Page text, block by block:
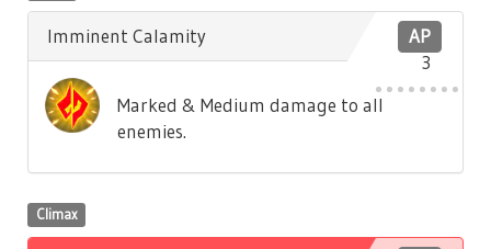
AP
3
Imminent Calamity
Marked & Medium damage to all
enemies.
Climax